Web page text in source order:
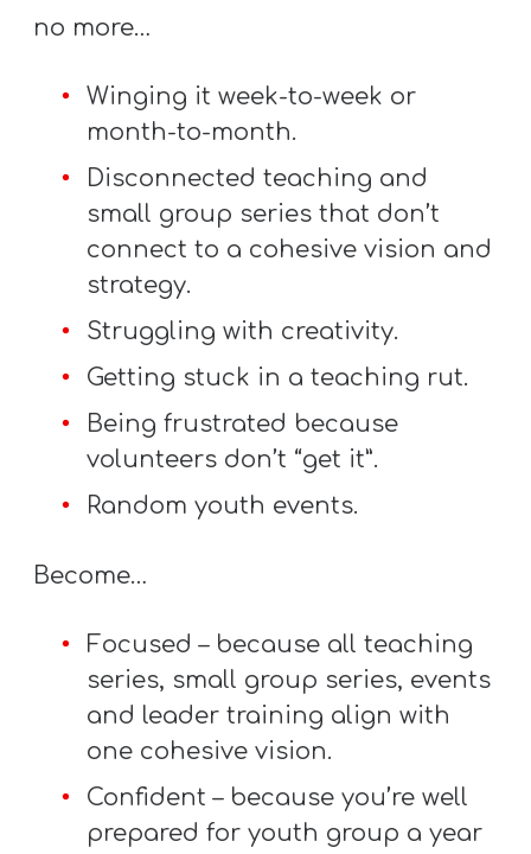
Y
M
no more…
Winging it week-to-week or
month-to-month.
Disconnected teaching and
small group series that don’t
connect to a cohesive vision and
strategy.
Struggling with creativity.
Getting stuck in a teaching rut.
Being frustrated because
volunteers don’t “get it”.
Random youth events.
Become…
Focused – because all teaching
series, small group series, events
and leader training align with
one cohesive vision.
Confident – because you’re well
prepared for youth group a year